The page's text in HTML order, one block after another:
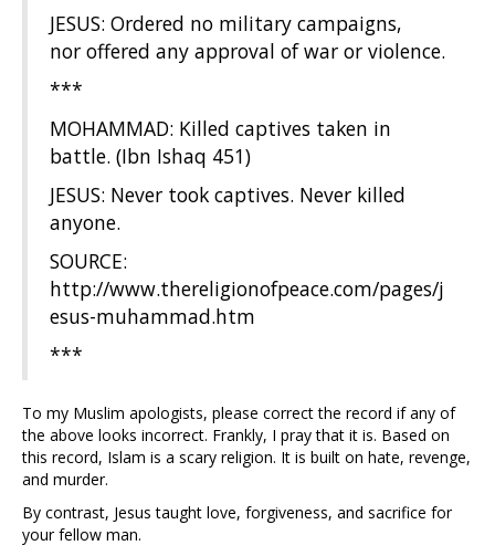
JESUS: Ordered no military campaigns,
nor offered any approval of war or violence.
***
MOHAMMAD: Killed captives taken in
battle. (Ibn Ishaq 451)
JESUS: Never took captives. Never killed
anyone.
SOURCE:
http://www.thereligionofpeace.com/pages/j
esus-muhammad.htm
***
To my Muslim apologists, please correct the record if any of
the above looks incorrect. Frankly, I pray that it is. Based on
this record, Islam is a scary religion. It is built on hate, revenge,
and murder.
By contrast, Jesus taught love, forgiveness, and sacrifice for
your fellow man.